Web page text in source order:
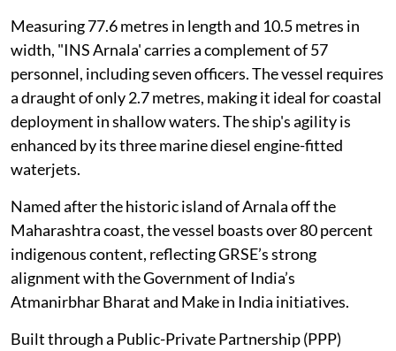
Measuring 77.6 metres in length and 10.5 metres in
width, "INS Arnala' carries a complement of 57
personnel, including seven officers. The vessel requires
a draught of only 2.7 metres, making it ideal for coastal
deployment in shallow waters. The ship's agility is
enhanced by its three marine diesel engine-fitted
waterjets.
Named after the historic island of Arnala off the
Maharashtra coast, the vessel boasts over 80 percent
indigenous content, reflecting GRSE’s strong
alignment with the Government of India’s
Atmanirbhar Bharat and Make in India initiatives.
Built through a Public-Private Partnership (PPP)